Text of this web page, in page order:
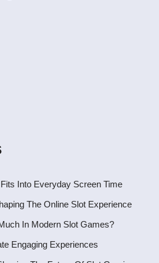
Into Everyday Screen Time
The Online Slot Experience
In Modern Slot Games?
Engaging Experiences